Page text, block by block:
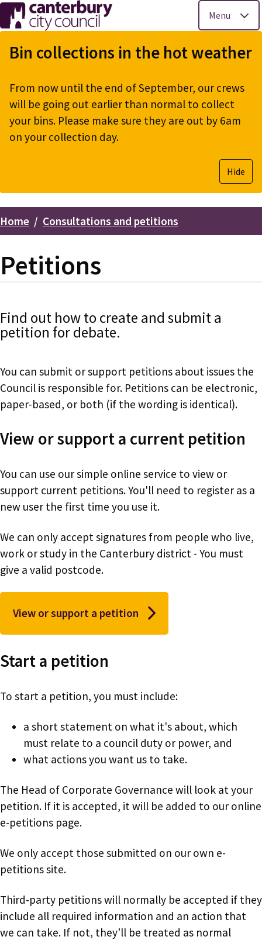
Skip
to
main
Menu
Bin collections in the hot weather
From now until the end of September, our crews
will be going out earlier than normal to collect
your bins. Please make sure they are out by 6am
on your collection day.
Hide
Breadcrumbs
Home Consultations and petitions
Petitions
Find out how to create and submit a
petition for debate.
You can submit or support petitions about issues the
Council is responsible for. Petitions can be electronic,
paper-based, or both (if the wording is identical).
View or support a current petition
You can use our simple online service to view or
support current petitions. You'll need to register as a
new user the first time you use it.
We can only accept signatures from people who live,
work or study in the Canterbury district - You must
give a valid postcode.
View or support a petition
Start a petition
To start a petition, you must include:
a short statement on what it's about, which
must relate to a council duty or power, and
what actions you want us to take.
The Head of Corporate Governance will look at your
petition. If it is accepted, it will be added to our online
e-petitions page.
We only accept those submitted on our own e-
petitions site.
Third-party petitions will normally be accepted if they
include all required information and an action that
we can take. If not, they’ll be treated as normal